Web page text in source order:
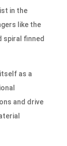
in the
like the
spiral finned
as a
and drive